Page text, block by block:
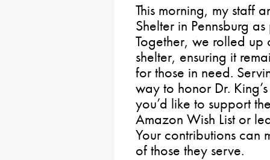
This morning, my staff
Shelter in Pennsburg
Together, we rolled up
shelter, ensuring it
for those in need.
way to honor Dr.
you’d like to support
Amazon Wish List or
Your contributions can
of those they serve.